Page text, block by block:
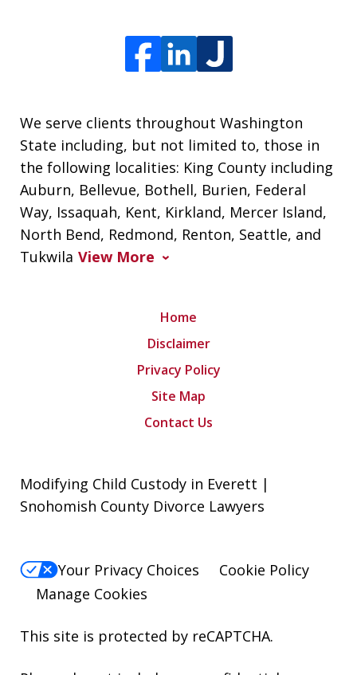
We serve clients throughout Washington
State including, but not limited to, those in
the following localities: King County including
Auburn, Bellevue, Bothell, Burien, Federal
Way, Issaquah, Kent, Kirkland, Mercer Island,
North Bend, Redmond, Renton, Seattle, and
Tukwila View More
Home
Disclaimer
Privacy Policy
Site Map
Contact Us
Modifying Child Custody in Everett |
Snohomish County Divorce Lawyers
Your Privacy Choices
Cookie Policy
Manage Cookies
This site is protected by reCAPTCHA.